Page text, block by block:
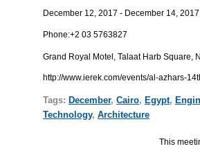
December 12, 2017 - December 14, 2017
Phone:+2 03 5763827
Grand Royal Motel,
http://www.ierek.com/events/al-azhars-
Tags: December, Cairo, Egypt,
Technology, Architecture
This